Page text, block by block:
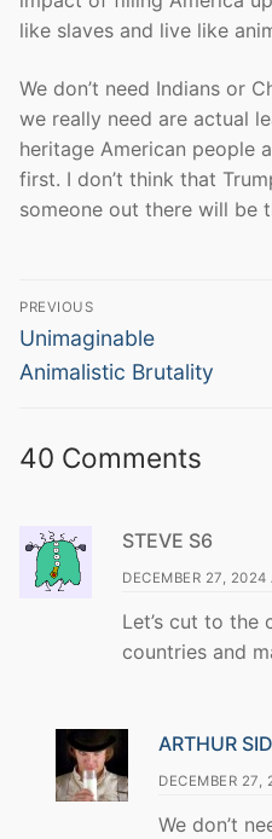
like slaves and live like
We don’t need Indians or
we really need are actual
heritage American people
first. I don’t think that
someone out there will be
Post
navigation
PREVIOUS
Previous
post:
Unimaginable
Animalistic Brutality
40 Comments
STEVE S6
DECEMBER 27,
Let’s cut to the
countries and
ARTHUR
DECEMBER
We don’t